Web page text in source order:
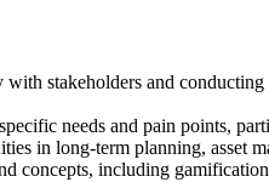
stakeholders and
needs and pain points,
in long-term planning, asset
concepts, including